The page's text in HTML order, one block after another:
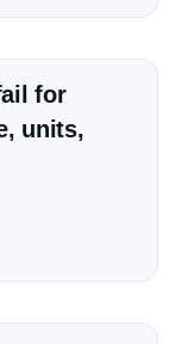
for
units,